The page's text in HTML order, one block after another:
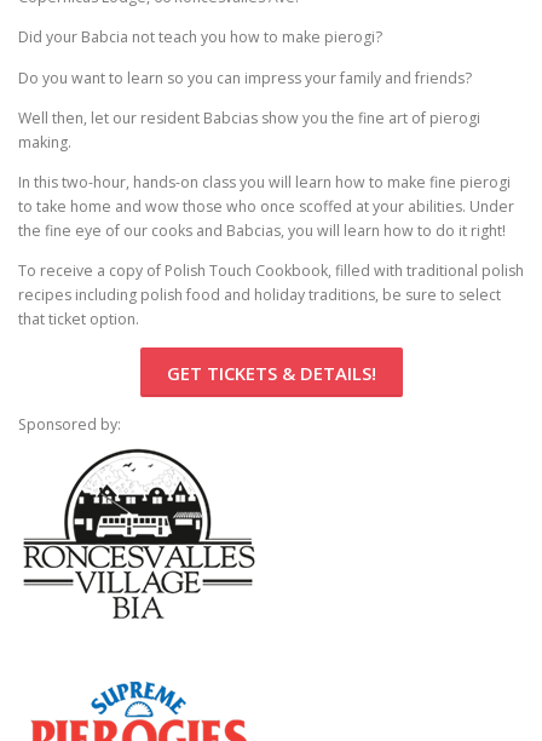
Videos
Get Here
Did your Babcia not teach you how to make pierogi?
Do you want to learn so you can impress your family and friends?
Well then, let our resident Babcias show you the fine art of pierogi
making.
In this two-hour, hands-on class you will learn how to make fine pierogi
to take home and wow those who once scoffed at your abilities. Under
the fine eye of our cooks and Babcias, you will learn how to do it right!
To receive a copy of Polish Touch Cookbook, filled with traditional polish
recipes including polish food and holiday traditions, be sure to select
that ticket option.
GET TICKETS & DETAILS!
Sponsored by: